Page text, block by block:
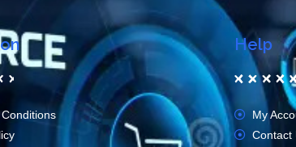
Help
My
Contact